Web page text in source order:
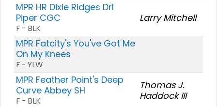
MPR HR Dixie Ridges Drl
Piper CGC
F - BLK
Larry Mitchell
MPR Fatcity's You've Got Me
On My Knees
F - YLW
MPR Feather Point's Deep
Curve Abbey SH
F - BLK
Thomas J.
Haddock III